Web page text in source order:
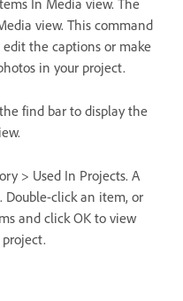
view. This command
the captions or make
in your project.
find bar to display the
> Used In Projects. A
Double-click an item, or
and click OK to view